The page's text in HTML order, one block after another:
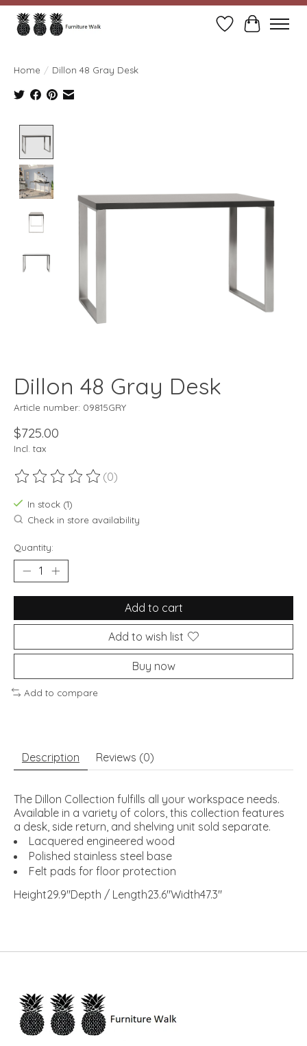
Wish ListCart
Home / Dillon 48 Gray Desk
Dillon 48 Gray Desk
Article number: 09815GRY
$725.00
Incl. tax
The rating of this product is
(0)
In stock (1)
Check in store availability
Quantity:
Add to cart
Add to wish list
Buy now
Add to compare
Description Reviews (0)
The Dillon Collection fulfills all your workspace needs.
Available in a variety of colors, this collection features
a desk, side return, and shelving unit sold separate.
Lacquered engineered wood
Polished stainless steel base
Felt pads for floor protection
Height29.9"Depth / Length23.6"Width47.3"